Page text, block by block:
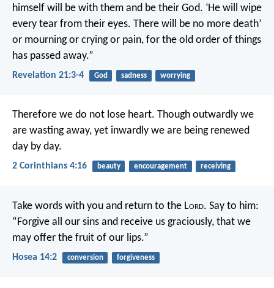
himself will be with them and be their God. ‘He will wipe
every tear from their eyes. There will be no more death’
or mourning or crying or pain, for the old order of things
has passed away.”
Revelation 21:3-4 God sadness worrying
Therefore we do not lose heart. Though outwardly we
are wasting away, yet inwardly we are being renewed
day by day.
2 Corinthians 4:16 beauty encouragement receiving
Take words with you and return to the Lord. Say to him:
“Forgive all our sins and receive us graciously, that we
may offer the fruit of our lips.”
Hosea 14:2 conversion forgiveness